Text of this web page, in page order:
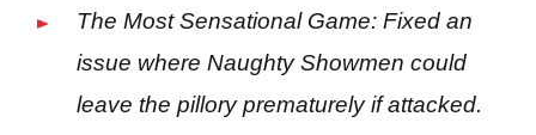
The Most Sensational Game: Fixed an
issue where Naughty Showmen could
leave the pillory prematurely if attacked.